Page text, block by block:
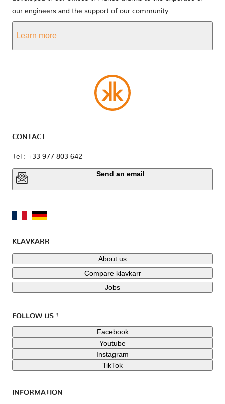
our engineers and the support of our community.
Learn more
CONTACT
Tel : +33 977 803 642
Send an email
KLAVKARR
About us
Compare klavkarr
Jobs
FOLLOW US !
Facebook
Youtube
Instagram
TikTok
INFORMATION